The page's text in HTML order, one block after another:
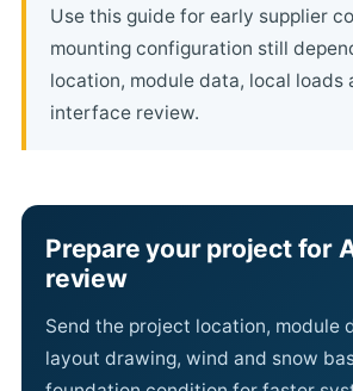
Use this guide for early supplier
mounting configuration still
location, module data, local loads
interface review.
Prepare your project for
review
Send the project location, module
layout drawing, wind and snow